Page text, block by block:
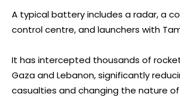
A typical battery includes a radar, a
control centre, and launchers with
It has intercepted thousands of
Gaza and Lebanon, significantly
casualties and changing the nature